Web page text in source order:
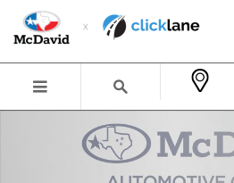
Skip to main content
New 2026 Ford F-150 XLT Truck